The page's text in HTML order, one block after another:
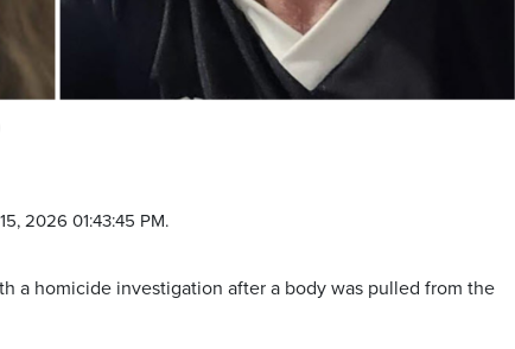
2026 01:43:45 PM.
a homicide investigation after a body was pulled from the